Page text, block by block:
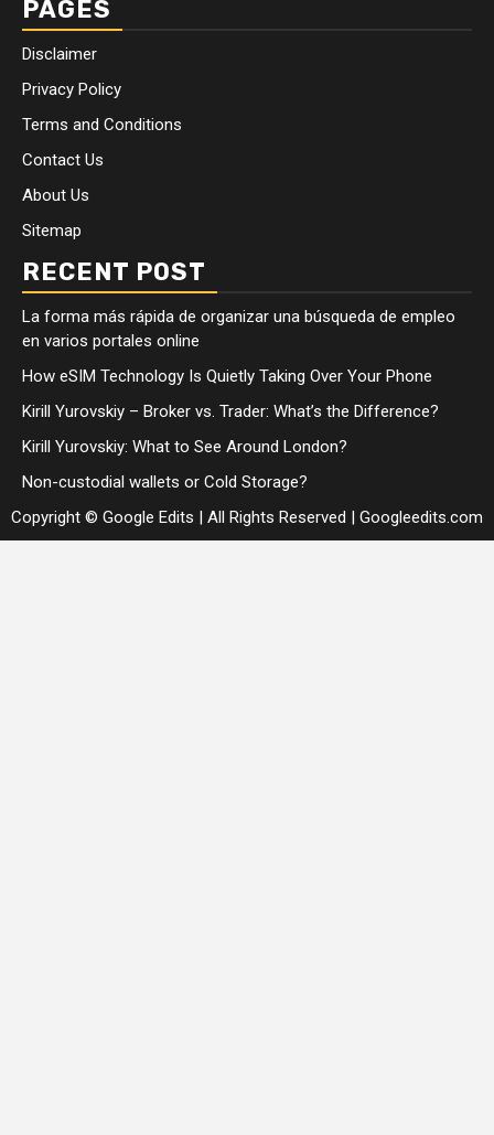
PAGES
Disclaimer
Privacy Policy
Terms and Conditions
Contact Us
About Us
Sitemap
RECENT POST
La forma más rápida de organizar una búsqueda de empleo
en varios portales online
How eSIM Technology Is Quietly Taking Over Your Phone
Kirill Yurovskiy – Broker vs. Trader: What’s the Difference?
Kirill Yurovskiy: What to See Around London?
Non-custodial wallets or Cold Storage?
Copyright © Google Edits | All Rights Reserved
Googleedits.com